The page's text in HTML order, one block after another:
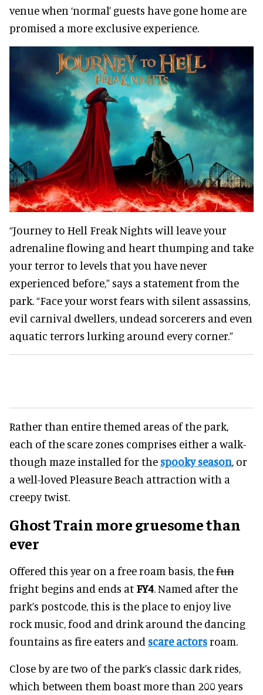
venue when ‘normal’ guests have gone home are
promised a more exclusive experience.
“Journey to Hell Freak Nights will leave your
adrenaline flowing and heart thumping and take
your terror to levels that you have never
experienced before,” says a statement from the
park. “Face your worst fears with silent assassins,
evil carnival dwellers, undead sorcerers and even
aquatic terrors lurking around every corner.”
Rather than entire themed areas of the park,
each of the scare zones comprises either a walk-
though maze installed for the spooky season, or
a well-loved Pleasure Beach attraction with a
creepy twist.
Ghost Train more gruesome than
ever
Offered this year on a free roam basis, thefun
fright begins and ends at FY4. Named after the
park’s postcode, this is the place to enjoy live
rock music, food and drink around the dancing
fountains as fire eaters and scare actorsroam.
Close by are two of the park’s classic dark rides,
which between them boast more than 200 years